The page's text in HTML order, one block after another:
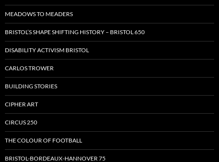
MEADOWS TO MEADERS
BRISTOL’S SHAPE SHIFTING HISTORY – BRISTOL 650
DISABILITY ACTIVISM BRISTOL
CARLOS TROWER
BUILDING STORIES
CIPHER ART
CIRCUS 250
THE COLOUR OF FOOTBALL
BRISTOL-BORDEAUX-HANNOVER 75